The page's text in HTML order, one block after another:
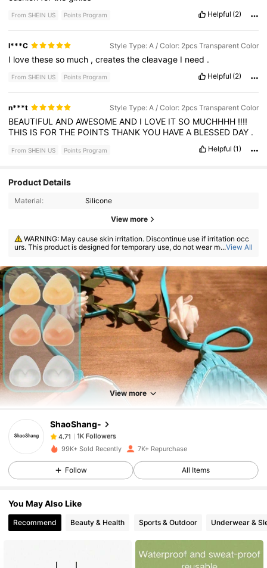
From SHEIN US Points Program Helpful (2)
I***C Style Type: A / Color: 2pcs Transparent Color
I lovetheseso much ,createsthecleavage I need .
From SHEIN US Points Program Helpful (2)
n***t Style Type: A / Color: 2pcs Transparent Color
BEAUTIFULANDAWESOMEAND I LOVE IT SO MUCHHHH !!!!
THIS IS FORTHE POINTSTHANKYOU HAVEA BLESSED DAY .
From SHEIN US Points Program Helpful (1)
Product Details
Material: Silicone
View more
WARNING: May cause skin irritation. Discontinue use if irritation occ
urs. This product is designed for temporary use, do not wear more than
...View All
View more
ShaoShang-
4.71 1K Followers
4.71 1K Followers
4.71
1K Followers
l***6 paid4 hours ago
4.71 1K Followers
4.71 1K Followers
99K+ Sold Recently 7K+ Repurchase
Follow All Items
You May Also Like
Recommend Beauty & Health Sports & Outdoor Underwear &